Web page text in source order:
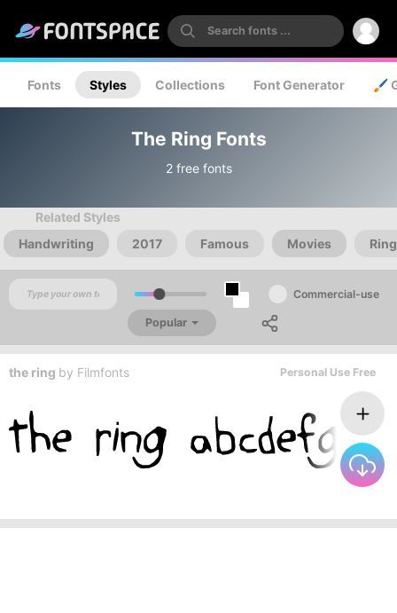
Fonts Styles Collections Font Generator 🖌️
The Ring Fonts
2 free fonts
Related Styles
Handwriting
2017 Famous Movies
Commercial-use
Popular
the ring by Filmfonts Personal Use Free